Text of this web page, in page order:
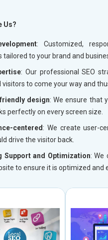
Us?
: Customized,
tailored to your brand and
: Our professional SEO
to come your way and
design: We ensure that
perfectly on every screen size.
centered : We create user-
drive the visitor back.
Support and Optimization: We
to ensure it is optimized and